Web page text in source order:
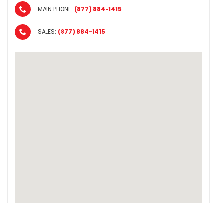
MAIN PHONE: (877) 884-1415
SALES: (877) 884-1415